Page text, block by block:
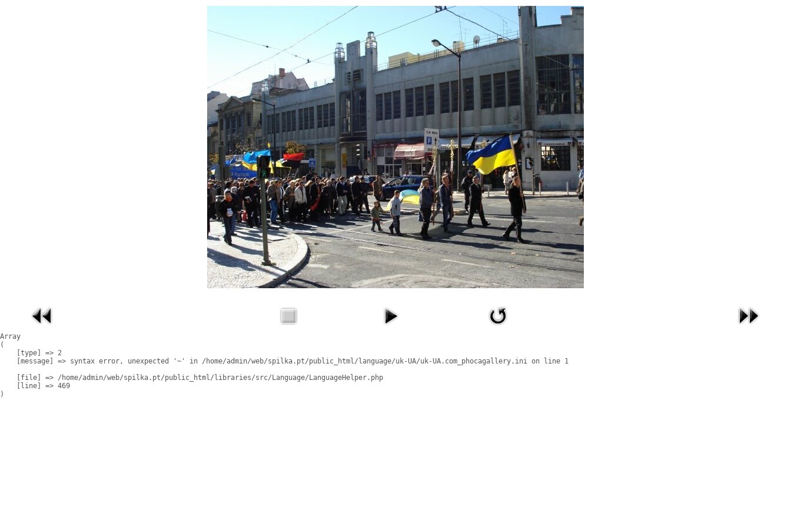
Array
(
    [type] => 2
    [message] => syntax error, unexpected '~' in /home/admin/web/spilka.pt/public_html/language/uk-UA/uk-UA.com_phocagallery.ini on line 1
    [file] => /home/admin/web/spilka.pt/public_html/libraries/src/Language/LanguageHelper.php
    [line] => 469